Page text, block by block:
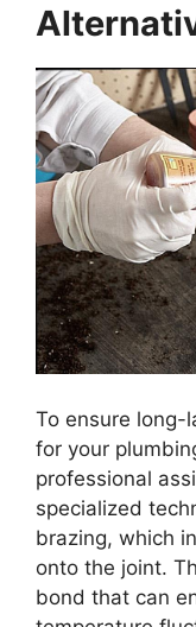
To ensure long-
for your
professional
specialized
brazing, which
onto the joint.
bond that can